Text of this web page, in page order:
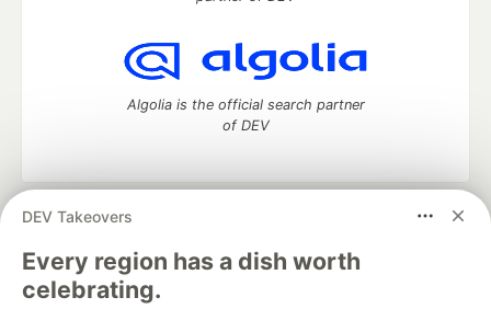
DEV Takeovers
Every region has a dish worth
celebrating.
Algolia is the official search partner
of DEV
DEV Community
development and manage your software career
Home
DEV Challenges DEV++
Videos
DEV Education Tracks